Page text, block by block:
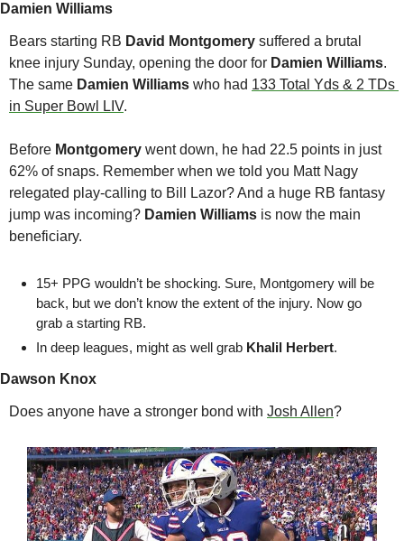
Damien Williams
Bears starting RB David Montgomery suffered a brutal
knee injury Sunday, opening the door for Damien Williams.
The same Damien Williams who had 133 Total Yds & 2 TDs
in Super Bowl LIV.
Before Montgomery went down, he had 22.5 points in just
62% of snaps. Remember when we told you Matt Nagy
relegated play-calling to Bill Lazor? And a huge RB fantasy
jump was incoming? Damien Williams is now the main
beneficiary.
15+ PPG wouldn’t be shocking. Sure, Montgomery will be
back, but we don’t know the extent of the injury. Now go
grab a starting RB.
In deep leagues, might as well grab Khalil Herbert.
Dawson Knox
Does anyone have a stronger bond with Josh Allen?